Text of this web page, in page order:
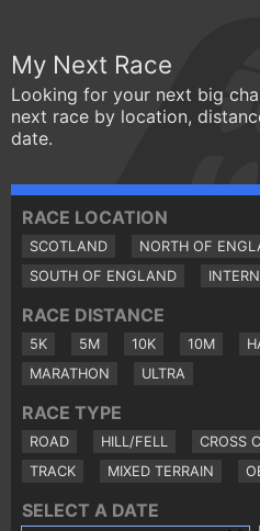
My Next Race
Looking for your next big
next race by location,
date.
RACE LOCATION
SCOTLAND NORTH OF
SOUTH OF ENGLAND
RACE DISTANCE
5K 5M 10K 10M
MARATHON
ULTRA
RACE TYPE
ROAD HILL/FELL CROSS
TRACK
MIXED TERRAIN
SELECT A DATE